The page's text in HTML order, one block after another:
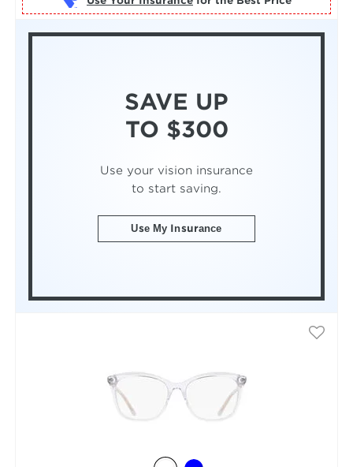
SAVE UP
TO $300
Use your vision insurance
to start saving.
Use My Insurance